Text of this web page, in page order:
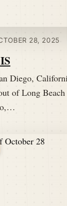
28, 2025
Diego,
of Long